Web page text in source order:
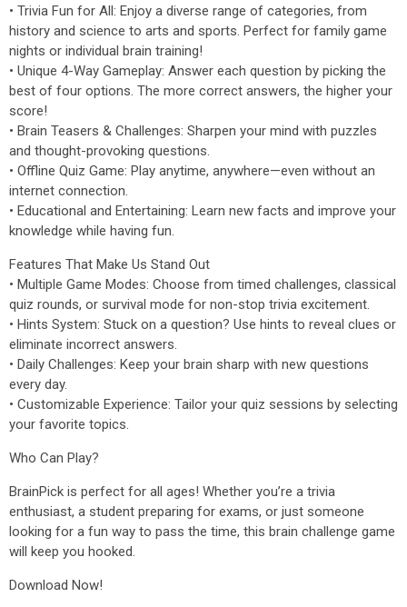
• Trivia Fun for All: Enjoy a diverse range of categories, from
history and science to arts and sports. Perfect for family game
nights or individual brain training!
• Unique 4-Way Gameplay: Answer each question by picking the
best of four options. The more correct answers, the higher your
score!
• Brain Teasers & Challenges: Sharpen your mind with puzzles
and thought-provoking questions.
• Offline Quiz Game: Play anytime, anywhere—even without an
internet connection.
• Educational and Entertaining: Learn new facts and improve your
knowledge while having fun.
Features That Make Us Stand Out
• Multiple Game Modes: Choose from timed challenges, classical
quiz rounds, or survival mode for non-stop trivia excitement.
• Hints System: Stuck on a question? Use hints to reveal clues or
eliminate incorrect answers.
• Daily Challenges: Keep your brain sharp with new questions
every day.
• Customizable Experience: Tailor your quiz sessions by selecting
your favorite topics.
Who Can Play?
BrainPick is perfect for all ages! Whether you’re a trivia
enthusiast, a student preparing for exams, or just someone
looking for a fun way to pass the time, this brain challenge game
will keep you hooked.
Download Now!